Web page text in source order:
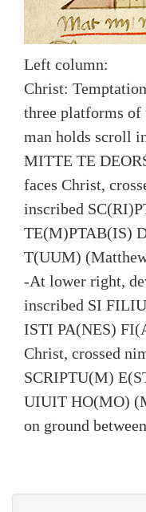
Left column:
Christ:
three platforms
man holds scroll
MITTE TE
faces Christ,
inscribed
TE(M)PTAB(IS)
T(UUM)
-At lower right,
inscribed SI
ISTI PA(NES)
Christ, crossed
SCRIPTU(M)
UIUIT HO(MO)
on ground